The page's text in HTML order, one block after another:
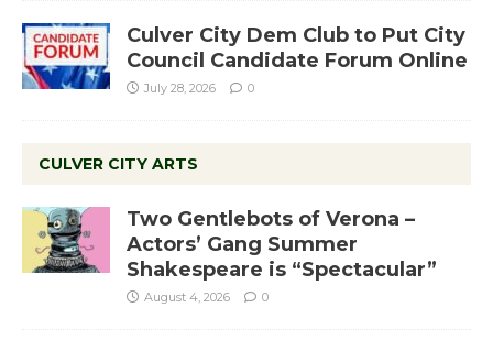
Culver City Dem Club to Put City
Council Candidate Forum Online
July 28, 2026 0
CULVER CITY ARTS
Two Gentlebots of Verona –
Actors’ Gang Summer
Shakespeare is “Spectacular”
August 4, 2026 0